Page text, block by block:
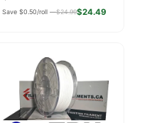
price
Save $0.50/roll —$24.99$24.49